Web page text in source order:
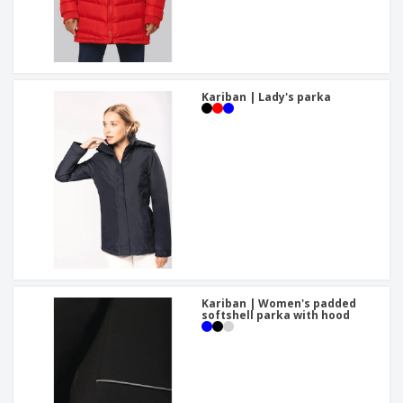
Kariban | Lady's parka
Kariban | Women's padded
softshell parka with hood